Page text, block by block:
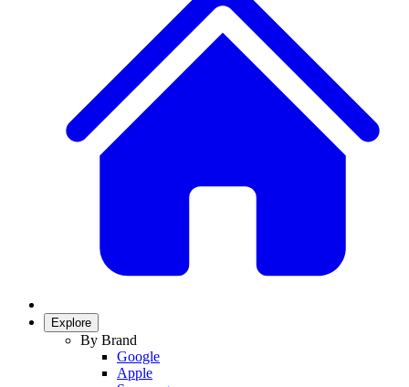
Explore
By Brand
Google
Apple